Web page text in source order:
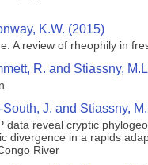
K.W. (2015)
A review of rheophily in
R. and Stiassny,
J. and Stiassny,
data reveal cryptic
divergence in a rapids
River